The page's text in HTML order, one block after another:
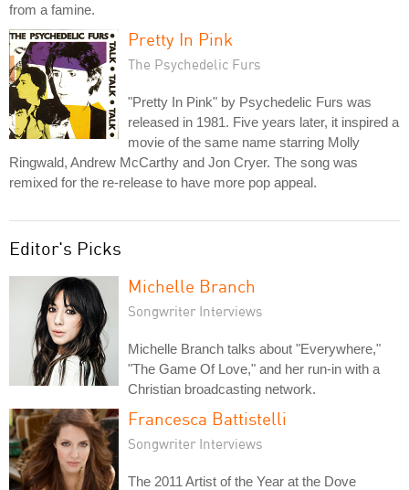
from a famine.
Pretty In Pink
The Psychedelic Furs
"Pretty In Pink" by Psychedelic Furs was
released in 1981. Five years later, it inspired a
movie of the same name starring Molly
Ringwald, Andrew McCarthy and Jon Cryer. The song was
remixed for the re-release to have more pop appeal.
Editor's Picks
Michelle Branch
Songwriter Interviews
Michelle Branch talks about "Everywhere,"
"The Game Of Love," and her run-in with a
Christian broadcasting network.
Francesca Battistelli
Songwriter Interviews
The 2011 Artist of the Year at the Dove